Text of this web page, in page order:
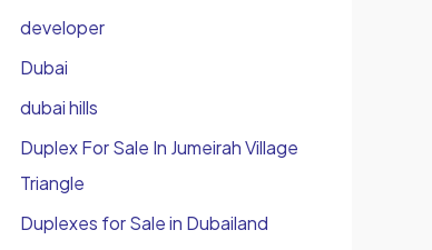
developer
Dubai
dubai hills
Duplex For Sale In Jumeirah Village
Triangle
Duplexes for Sale in Dubailand